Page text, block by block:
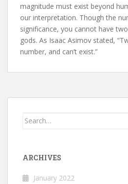
magnitude must exist beyond
our interpretation. Though the
significance, you cannot have
gods. As Isaac Asimov stated,
number, and can’t exist.”
Search
ARCHIVES
January 2022